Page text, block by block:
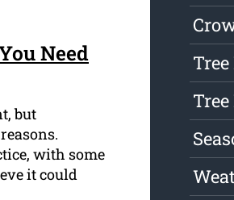
Need
but
with some
it could